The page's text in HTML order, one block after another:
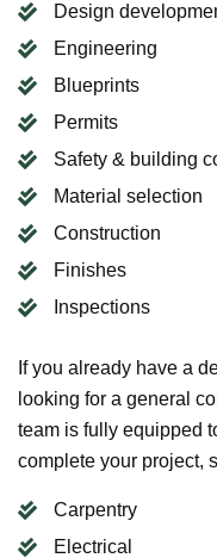
Design
Engineering
Blueprints
Permits
Safety & building
Material selection
Construction
Finishes
Inspections
If you already have a
looking for a general
team is fully equipped
complete your project,
Carpentry
Electrical